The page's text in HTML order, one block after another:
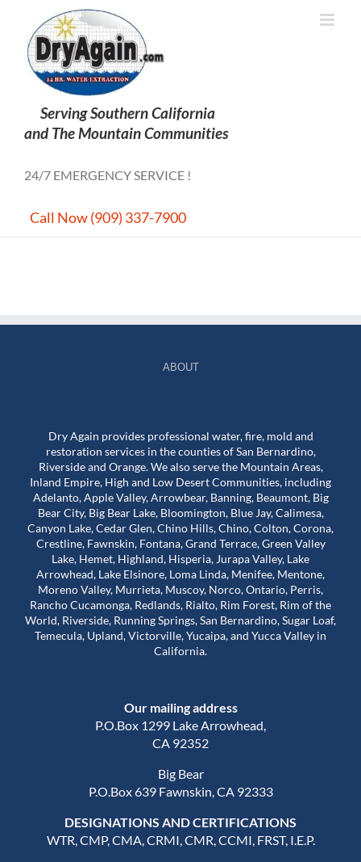
content
24/7 EMERGENCY SERVICE !
Call Now (909) 337-7900
ABOUT
Dry Again provides professional water, fire, mold and
restoration services in the counties of San Bernardino,
Riverside and Orange. We also serve the Mountain Areas,
Inland Empire, High and Low Desert Communities, including
Adelanto, Apple Valley, Arrowbear, Banning, Beaumont, Big
Bear City, Big Bear Lake, Bloomington, Blue Jay, Calimesa,
Canyon Lake, Cedar Glen, Chino Hills, Chino, Colton, Corona,
Crestline, Fawnskin, Fontana, Grand Terrace, Green Valley
Lake, Hemet, Highland, Hisperia, Jurapa Valley, Lake
Arrowhead, Lake Elsinore, Loma Linda, Menifee, Mentone,
Moreno Valley, Murrieta, Muscoy, Norco, Ontario, Perris,
Rancho Cucamonga, Redlands, Rialto, Rim Forest, Rim of the
World, Riverside, Running Springs, San Bernardino, Sugar Loaf,
Temecula, Upland, Victorville, Yucaipa, and Yucca Valley in
California.
Our mailing address
P.O.Box 1299 Lake Arrowhead,
CA 92352
Big Bear
P.O.Box 639 Fawnskin, CA 92333
DESIGNATIONS AND CERTIFICATIONS
WTR, CMP, CMA, CRMI, CMR, CCMI, FRST, I.E.P.